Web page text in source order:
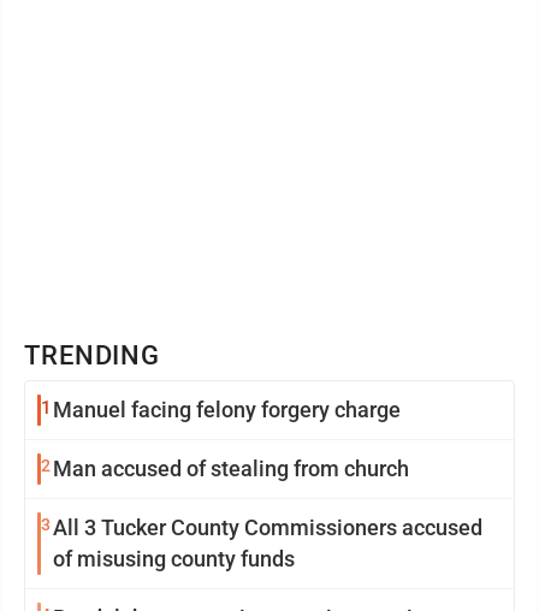
TRENDING
1 Manuel facing felony forgery charge
2 Man accused of stealing from church
3All 3 Tucker County Commissioners accused
of misusing county funds